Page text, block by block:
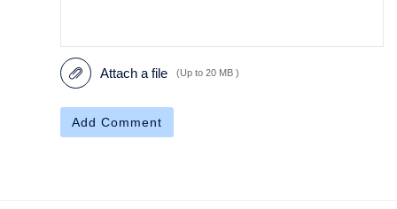
Attach a file (Up to 20 MB )
Add Comment